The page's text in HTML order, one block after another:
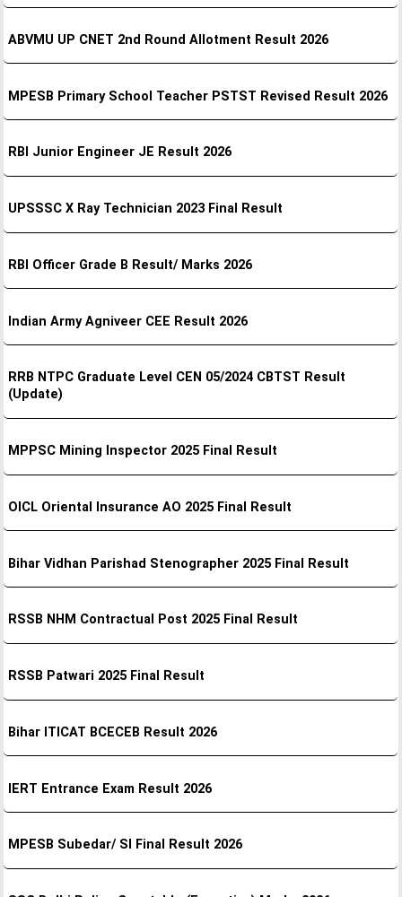
ABVMU UP CNET 2nd Round Allotment Result 2026
MPESB Primary School Teacher PSTST Revised Result 2026
RBI Junior Engineer JE Result 2026
UPSSSC X Ray Technician 2023 Final Result
RBI Officer Grade B Result/ Marks 2026
Indian Army Agniveer CEE Result 2026
RRB NTPC Graduate Level CEN 05/2024 CBTST Result
(Update)
MPPSC Mining Inspector 2025 Final Result
OICL Oriental Insurance AO 2025 Final Result
Bihar Vidhan Parishad Stenographer 2025 Final Result
RSSB NHM Contractual Post 2025 Final Result
RSSB Patwari 2025 Final Result
Bihar ITICAT BCECEB Result 2026
IERT Entrance Exam Result 2026
MPESB Subedar/ SI Final Result 2026